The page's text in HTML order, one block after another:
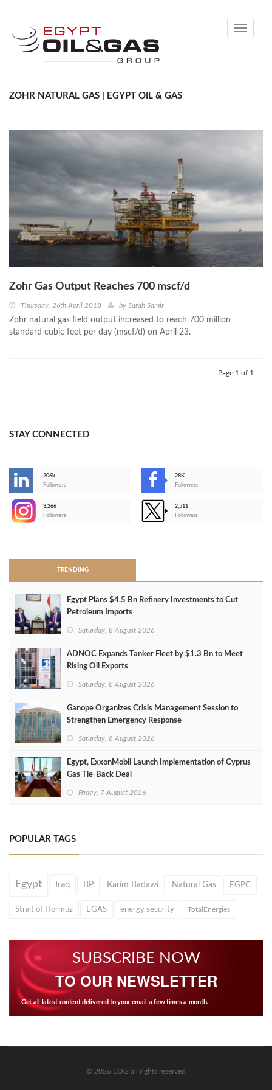
Toggle
ZOHR NATURAL GAS | EGYPT OIL & GAS
Zohr Gas Output Reaches 700 mscf/d
Thursday, 26th April 2018 by Sarah Samir
Zohr natural gas field output increased to reach 700 million
standard cubic feet per day (mscf/d) on April 23.
Page 1 of 1
STAY CONNECTED
206k
Followers
28K
Followers
3,266
Followers
2,511
Followers
TRENDING
Egypt Plans $4.5 Bn Refinery Investments to Cut
Petroleum Imports
Saturday, 8 August 2026
ADNOC Expands Tanker Fleet by $1.3 Bn to Meet
Rising Oil Exports
Saturday, 8 August 2026
Ganope Organizes Crisis Management Session to
Strengthen Emergency Response
Saturday, 8 August 2026
Egypt, ExxonMobil Launch Implementation of Cyprus
Gas Tie-Back Deal
Friday, 7 August 2026
POPULAR TAGS
Egypt Iraq BP Karim Badawi Natural Gas EGPC
Strait of Hormuz EGAS energy security TotalEnergies
SUBSCRIBE NOW
TO OUR NEWSLETTER
Get all latest content delivered to your email a few times a month.
© 2026 EOG all rights reserved